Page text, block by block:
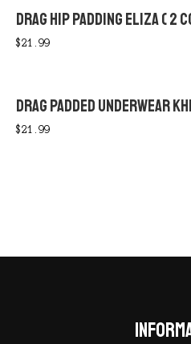
DRAG HIP PADDING ELIZA ( 2
$21.99
DRAG PADDED UNDERWEAR
$21.99